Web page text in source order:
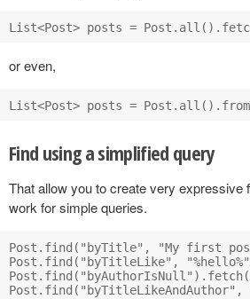
or even,
Find using a simplified query
That allow you to create very expressive
work for simple queries.
Post.find("byTitle", "My first
Post.find("byTitleLike",